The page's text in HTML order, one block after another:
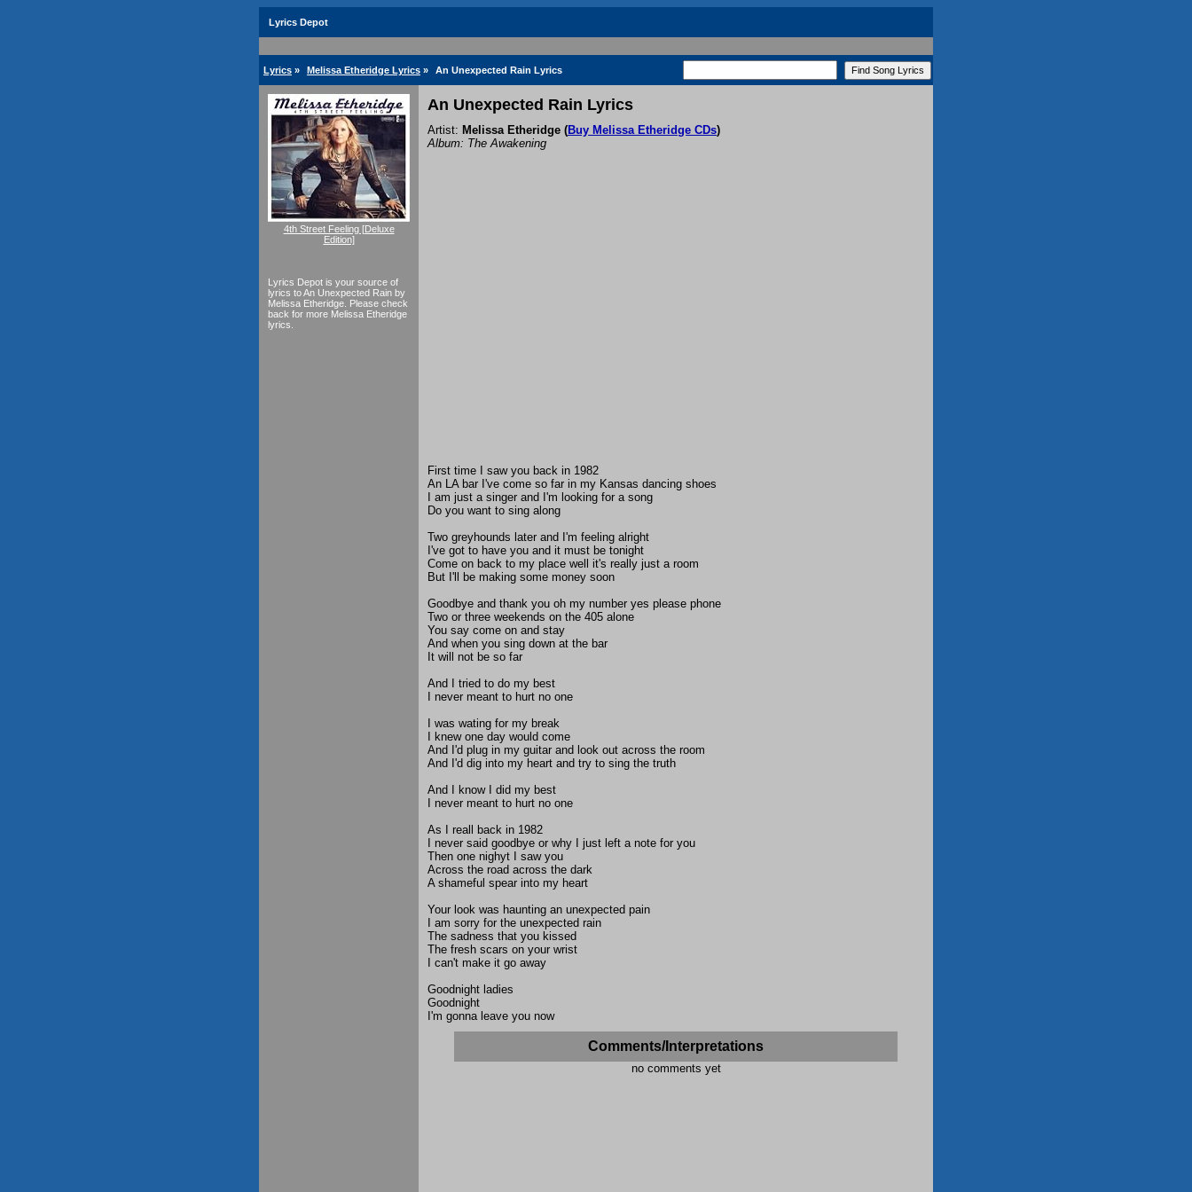
Lyrics Depot
Lyrics » Melissa Etheridge Lyrics » An Unexpected Rain Lyrics
4th Street Feeling [Deluxe
Edition]
Lyrics Depot is your source of
lyrics to An Unexpected Rain by
Melissa Etheridge. Please check
back for more Melissa Etheridge
lyrics.
An Unexpected Rain Lyrics
Artist: Melissa Etheridge (Buy Melissa Etheridge CDs)
Album: The Awakening
First time I saw you back in 1982
An LA bar I've come so far in my Kansas dancing shoes
I am just a singer and I'm looking for a song
Do you want to sing along
Two greyhounds later and I'm feeling alright
I've got to have you and it must be tonight
Come on back to my place well it's really just a room
But I'll be making some money soon
Goodbye and thank you oh my number yes please phone
Two or three weekends on the 405 alone
You say come on and stay
And when you sing down at the bar
It will not be so far
And I tried to do my best
I never meant to hurt no one
I was wating for my break
I knew one day would come
And I'd plug in my guitar and look out across the room
And I'd dig into my heart and try to sing the truth
And I know I did my best
I never meant to hurt no one
As I reall back in 1982
I never said goodbye or why I just left a note for you
Then one nighyt I saw you
Across the road across the dark
A shameful spear into my heart
Your look was haunting an unexpected pain
I am sorry for the unexpected rain
The sadness that you kissed
The fresh scars on your wrist
I can't make it go away
Goodnight ladies
Goodnight
I'm gonna leave you now
Comments/Interpretations
no comments yet